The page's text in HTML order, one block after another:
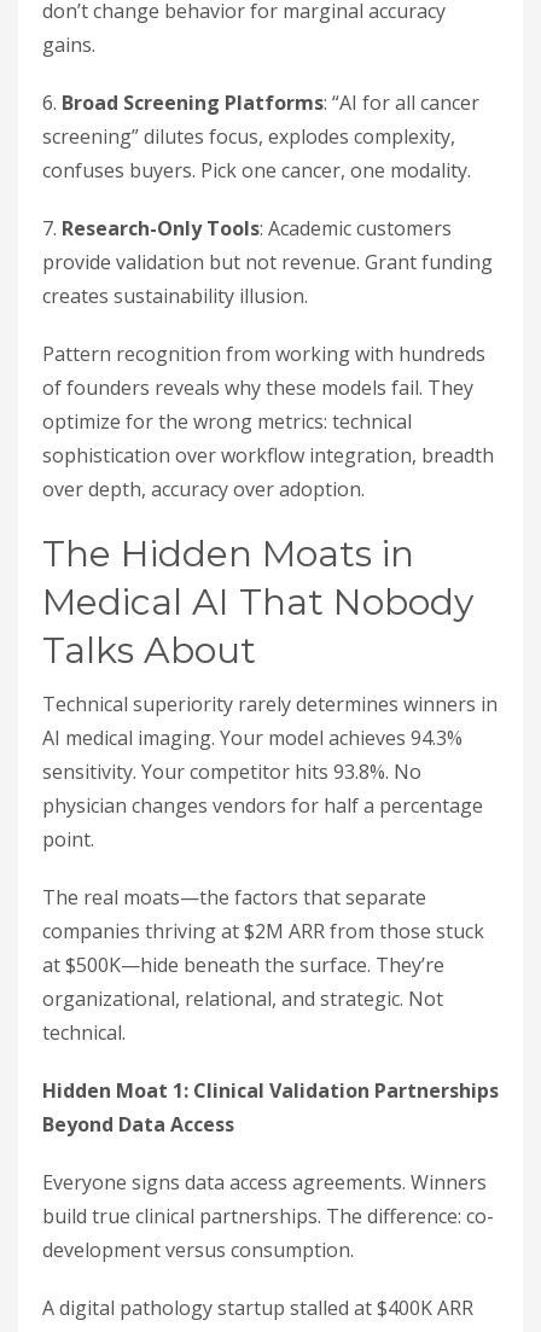
don’t change behavior for marginal accuracy
gains.
6. Broad Screening Platforms: “AI for all cancer
screening” dilutes focus, explodes complexity,
confuses buyers. Pick one cancer, one modality.
7. Research-Only Tools: Academic customers
provide validation but not revenue. Grant funding
creates sustainability illusion.
Pattern recognition from working with hundreds
of founders reveals why these models fail. They
optimize for the wrong metrics: technical
sophistication over workflow integration, breadth
over depth, accuracy over adoption.
The Hidden Moats in
Medical AI That Nobody
Talks About
Technical superiority rarely determines winners in
AI medical imaging. Your model achieves 94.3%
sensitivity. Your competitor hits 93.8%. No
physician changes vendors for half a percentage
point.
The real moats—the factors that separate
companies thriving at $2M ARR from those stuck
at $500K—hide beneath the surface. They’re
organizational, relational, and strategic. Not
technical.
Hidden Moat 1: Clinical Validation Partnerships
Beyond Data Access
Everyone signs data access agreements. Winners
build true clinical partnerships. The difference: co-
development versus consumption.
A digital pathology startup stalled at $400K ARR